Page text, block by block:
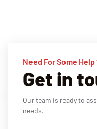
Need For Some Help
Get in
Our team is ready to
needs.